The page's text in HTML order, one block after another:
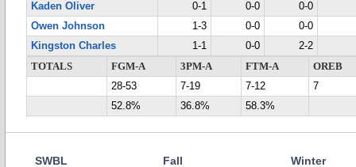
Kaden Oliver
0-1 0-0
0-0
Owen Johnson
1-3 0-0
0-0
Kingston Charles
1-1 0-0
2-2
TOTALS
FGM-A 3PM-A FTM-A
OREB
28-53
7-19 7-12
7
52.8%
36.8% 58.3%
SWBL Fall Winter